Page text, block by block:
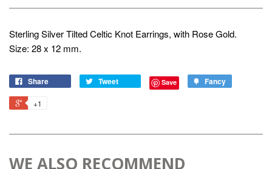
Sterling Silver Tilted Celtic Knot Earrings, with Rose Gold.
Size: 28 x 12 mm.
Share Tweet Save Fancy
+1
WE ALSO RECOMMEND